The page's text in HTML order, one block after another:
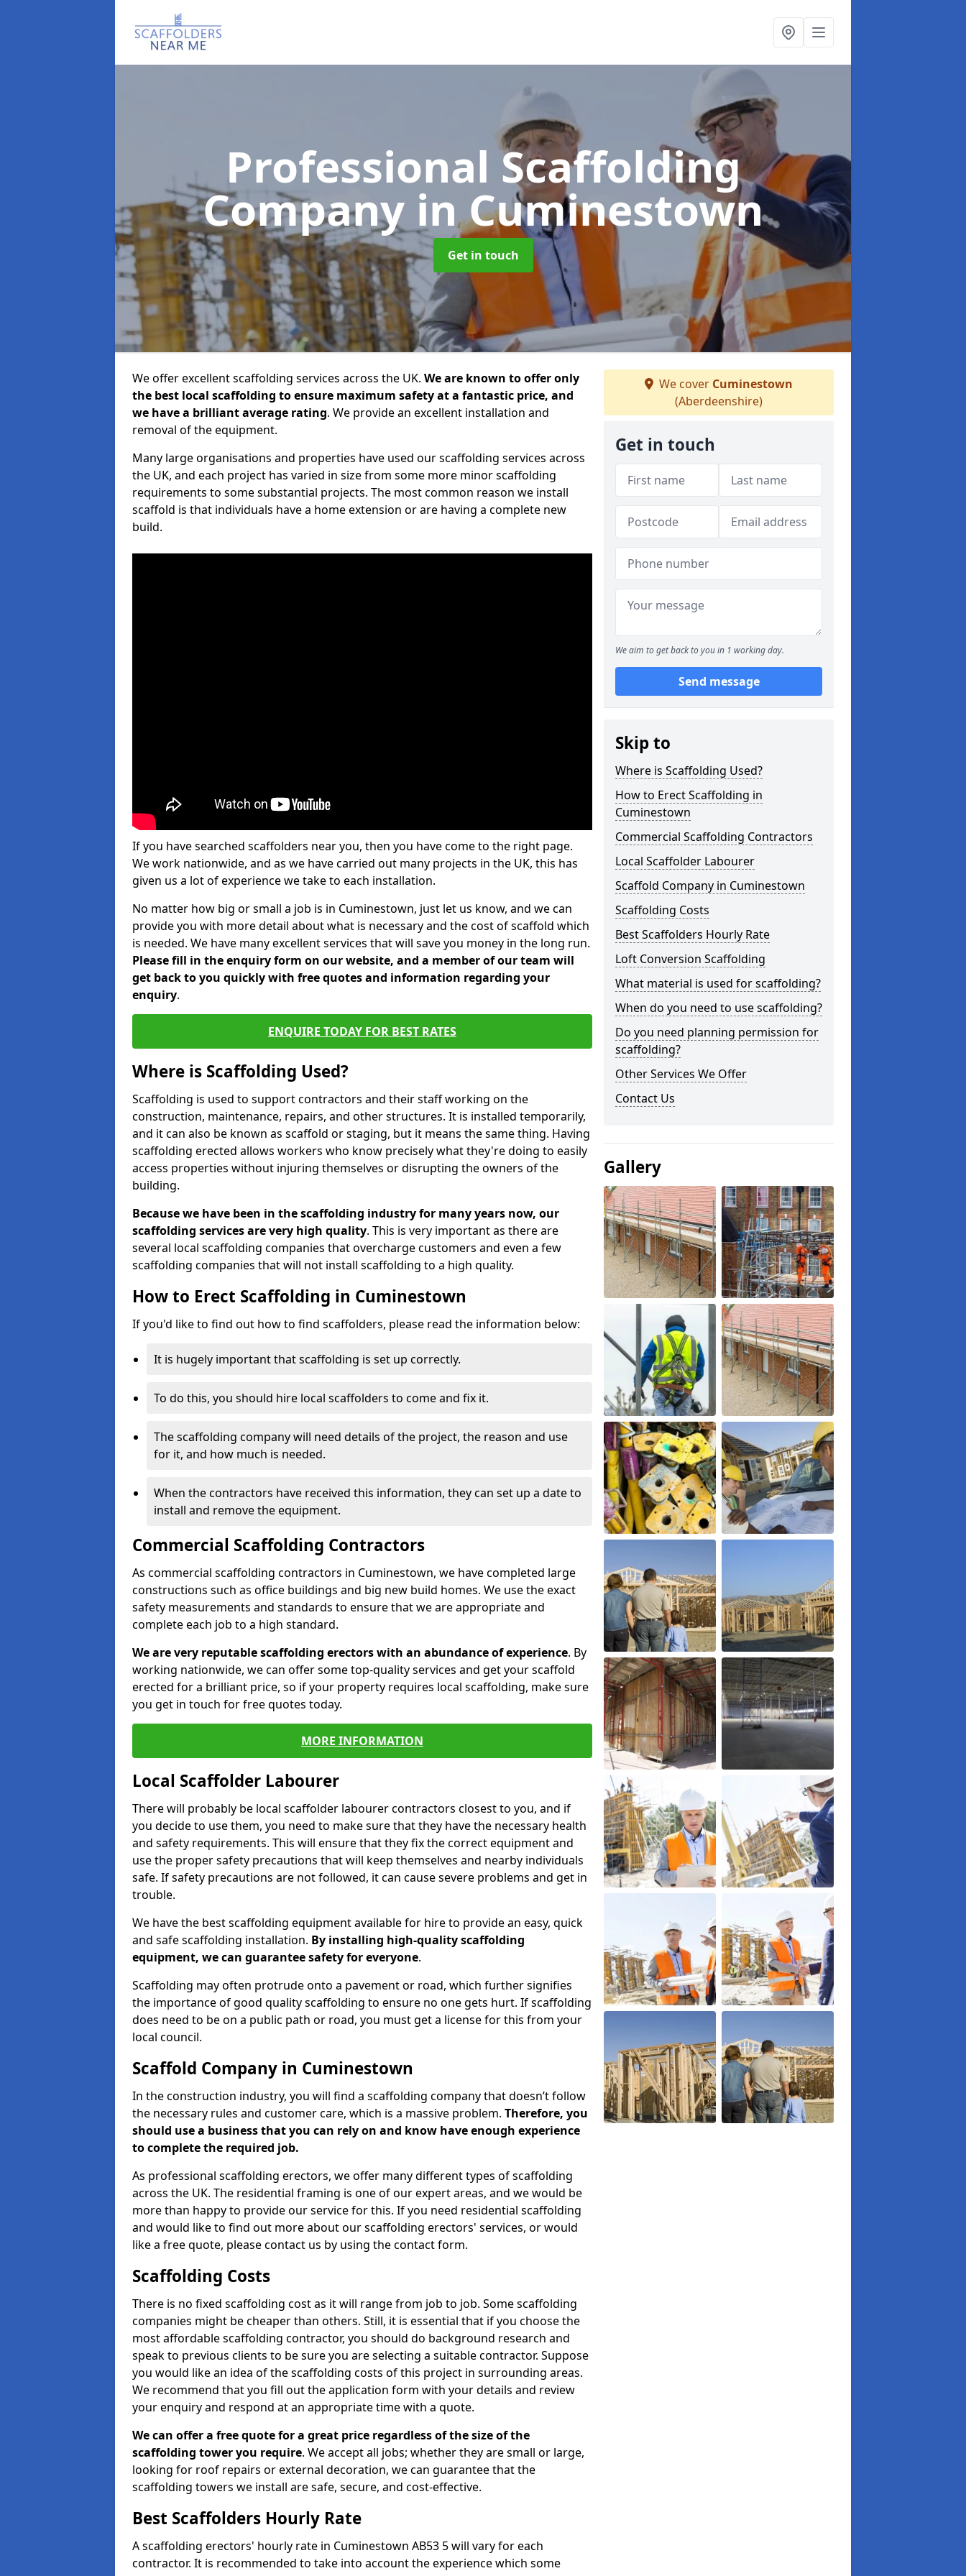
Professional Scaffolding
Company in Cuminestown
Get in touch
We offer excellent scaffolding services across the UK. We are known to offer only
the best local scaffolding to ensure maximum safety at a fantastic price, and
we have a brilliant average rating. We provide an excellent installation and
removal of the equipment.
Many large organisations and properties have used our scaffolding services across
the UK, and each project has varied in size from some more minor scaffolding
requirements to some substantial projects. The most common reason we install
scaffold is that individuals have a home extension or are having a complete new
build.
If you have searched scaffolders near you, then you have come to the right page.
We work nationwide, and as we have carried out many projects in the UK, this has
given us a lot of experience we take to each installation.
No matter how big or small a job is in Cuminestown, just let us know, and we can
provide you with more detail about what is necessary and the cost of scaffold which
is needed. We have many excellent services that will save you money in the long run.
Please fill in the enquiry form on our website, and a member of our team will
get back to you quickly with free quotes and information regarding your
enquiry.
ENQUIRE TODAY FOR BEST RATES
Where is Scaffolding Used?
Scaffolding is used to support contractors and their staff working on the
construction, maintenance, repairs, and other structures. It is installed temporarily,
and it can also be known as scaffold or staging, but it means the same thing. Having
scaffolding erected allows workers who know precisely what they're doing to easily
access properties without injuring themselves or disrupting the owners of the
building.
Because we have been in the scaffolding industry for many years now, our
scaffolding services are very high quality. This is very important as there are
several local scaffolding companies that overcharge customers and even a few
scaffolding companies that will not install scaffolding to a high quality.
How to Erect Scaffolding in Cuminestown
If you'd like to find out how to find scaffolders, please read the information below:
It is hugely important that scaffolding is set up correctly.
To do this, you should hire local scaffolders to come and fix it.
The scaffolding company will need details of the project, the reason and use
for it, and how much is needed.
When the contractors have received this information, they can set up a date to
install and remove the equipment.
Commercial Scaffolding Contractors
As commercial scaffolding contractors in Cuminestown, we have completed large
constructions such as office buildings and big new build homes. We use the exact
safety measurements and standards to ensure that we are appropriate and
complete each job to a high standard.
We are very reputable scaffolding erectors with an abundance of experience. By
working nationwide, we can offer some top-quality services and get your scaffold
erected for a brilliant price, so if your property requires local scaffolding, make sure
you get in touch for free quotes today.
MORE INFORMATION
Local Scaffolder Labourer
There will probably be local scaffolder labourer contractors closest to you, and if
you decide to use them, you need to make sure that they have the necessary health
and safety requirements. This will ensure that they fix the correct equipment and
use the proper safety precautions that will keep themselves and nearby individuals
safe. If safety precautions are not followed, it can cause severe problems and get in
trouble.
We have the best scaffolding equipment available for hire to provide an easy, quick
and safe scaffolding installation. By installing high-quality scaffolding
equipment, we can guarantee safety for everyone.
Scaffolding may often protrude onto a pavement or road, which further signifies
the importance of good quality scaffolding to ensure no one gets hurt. If scaffolding
does need to be on a public path or road, you must get a license for this from your
local council.
Scaffold Company in Cuminestown
In the construction industry, you will find a scaffolding company that doesn’t follow
the necessary rules and customer care, which is a massive problem. Therefore, you
should use a business that you can rely on and know have enough experience
to complete the required job.
As professional scaffolding erectors, we offer many different types of scaffolding
across the UK. The residential framing is one of our expert areas, and we would be
more than happy to provide our service for this. If you need residential scaffolding
and would like to find out more about our scaffolding erectors' services, or would
like a free quote, please contact us by using the contact form.
Scaffolding Costs
There is no fixed scaffolding cost as it will range from job to job. Some scaffolding
companies might be cheaper than others. Still, it is essential that if you choose the
most affordable scaffolding contractor, you should do background research and
speak to previous clients to be sure you are selecting a suitable contractor. Suppose
you would like an idea of the scaffolding costs of this project in surrounding areas.
We recommend that you fill out the application form with your details and review
your enquiry and respond at an appropriate time with a quote.
We can offer a free quote for a great price regardless of the size of the
scaffolding tower you require. We accept all jobs; whether they are small or large,
looking for roof repairs or external decoration, we can guarantee that the
scaffolding towers we install are safe, secure, and cost-effective.
Best Scaffolders Hourly Rate
A scaffolding erectors' hourly rate in Cuminestown AB53 5 will vary for each
contractor. It is recommended to take into account the experience which some
We cover Cuminestown
(Aberdeenshire)
Get in touch
We aim to get back to you in 1 working day.
Send message
Skip to
Where is Scaffolding Used?
How to Erect Scaffolding in
Cuminestown
Commercial Scaffolding Contractors
Local Scaffolder Labourer
Scaffold Company in Cuminestown
Scaffolding Costs
Best Scaffolders Hourly Rate
Loft Conversion Scaffolding
What material is used for scaffolding?
When do you need to use scaffolding?
Do you need planning permission for
scaffolding?
Other Services We Offer
Contact Us
Gallery